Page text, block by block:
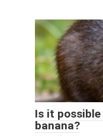
Is it
banana?